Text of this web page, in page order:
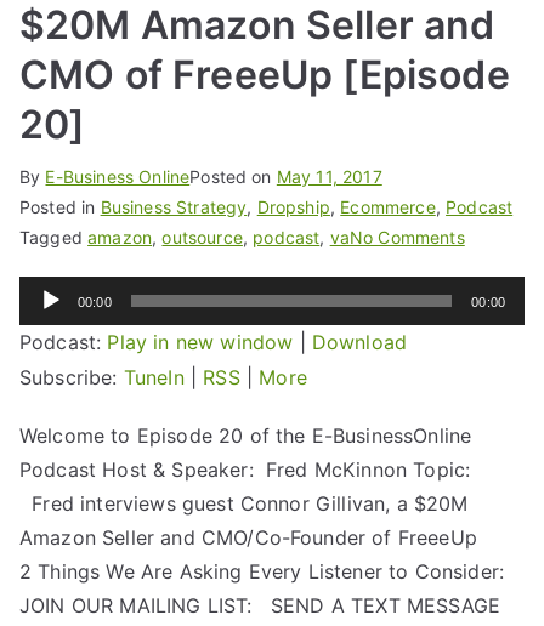
$20M Amazon Seller and
CMO of FreeeUp [Episode
20]
By E-Business OnlinePosted on May 11, 2017
Posted in Business Strategy, Dropship, Ecommerce, Podcast
Taggedamazon,outsource, podcast, vaNo Comments
Audio
Player
00:00 00:00
Podcast: Play in new window
Download
Subscribe: TuneIn| RSS| More
Welcome to Episode 20 of the E-BusinessOnline
Podcast Host & Speaker: Fred McKinnon Topic:
Fred interviews guest Connor Gillivan, a $20M
Amazon Seller and CMO/Co-Founder of FreeeUp
2 Things We Are Asking Every Listener to Consider:
JOIN OUR MAILING LIST: SEND A TEXT MESSAGE